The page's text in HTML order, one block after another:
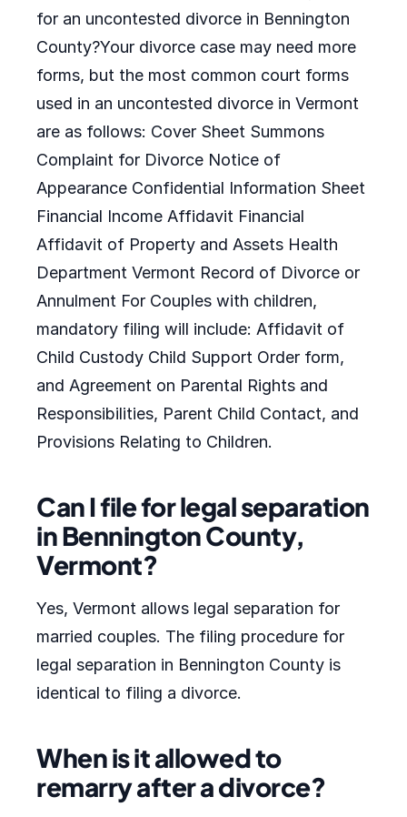
for an uncontested divorce in Bennington
County?Your divorce case may need more
forms, but the most common court forms
used in an uncontested divorce in Vermont
are as follows: Cover Sheet Summons
Complaint for Divorce Notice of
Appearance Confidential Information Sheet
Financial Income Affidavit Financial
Affidavit of Property and Assets Health
Department Vermont Record of Divorce or
Annulment For Couples with children,
mandatory filing will include: Affidavit of
Child Custody Child Support Order form,
and Agreement on Parental Rights and
Responsibilities, Parent Child Contact, and
Provisions Relating to Children.
Can I file for legal separation
in Bennington County,
Vermont?
Yes, Vermont allows legal separation for
married couples. The filing procedure for
legal separation in Bennington County is
identical to filing a divorce.
When is it allowed to
remarry after a divorce?